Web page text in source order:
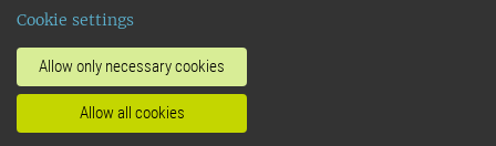
Cookie settings
Allow only necessary cookies
Allow all cookies
14001 environmental standard. •
invoice address•About the staff web
SLU's websites
•Manage cookies
Processing of personal data